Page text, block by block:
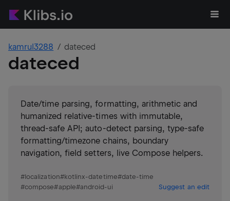
kamrul3288 dateced
dateced
Date/time parsing, formatting, arithmetic and
humanized relative-times with immutable,
thread‑safe API; auto-detect parsing, type‑safe
formatting/timezone chains, boundary
navigation, field setters, live Compose helpers.
#localization#kotlinx-datetime#date-time
#compose#apple#android-ui Suggest an edit